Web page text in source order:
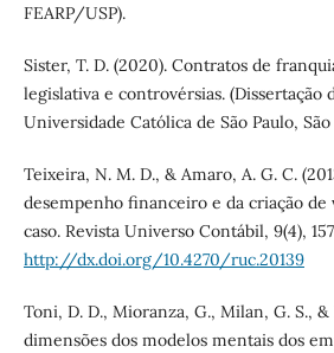
FEARP/USP).
Sister, T. D. (2020). Contratos de
legislativa e controvérsias. (Dissertação
Universidade Católica de São Paulo,
Teixeira, N. M. D., & Amaro, A. G. C.
desempenho financeiro e da criação de
caso. Revista Universo Contábil, 9(4),
http://dx.doi.org/10.4270/ruc.20139
Toni, D. D., Mioranza, G., Milan, G. S., &
dimensões dos modelos mentais dos